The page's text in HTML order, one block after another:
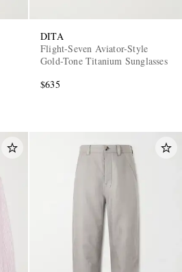
DITA
Flight-Seven Aviator-Style
Gold-Tone Titanium Sunglasses
$635